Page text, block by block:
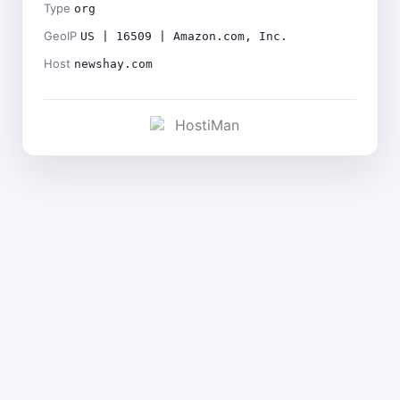
Type org
GeoIP US | 16509 | Amazon.com, Inc.
Host newshay.com